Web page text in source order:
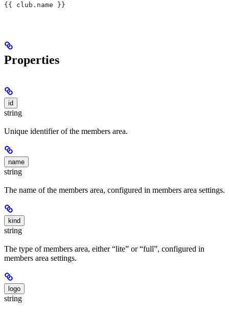
{{ club . name }}
Properties
id
string
Unique identifier of the members area.
name
string
The name of the members area, configured in members area settings.
kind
string
The type of members area, either “lite” or “full”, configured in
members area settings.
logo
string